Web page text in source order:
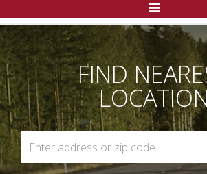
Toggle
Navigation
FIND